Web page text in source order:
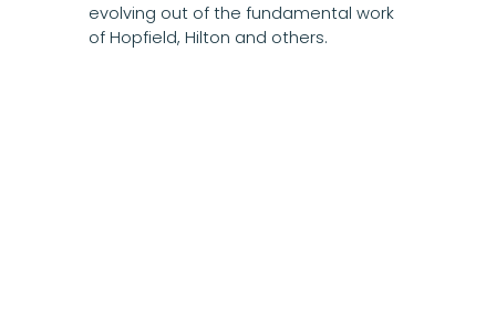
evolving out of the fundamental work
of Hopfield, Hilton and others.